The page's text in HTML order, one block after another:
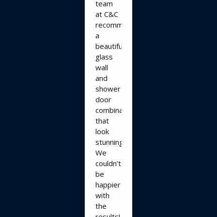
team
at C&C
recommended
a
beautiful
glass
wall
and
shower
door
combination
that
look
stunning!!
We
couldn’t
be
happier
with
the